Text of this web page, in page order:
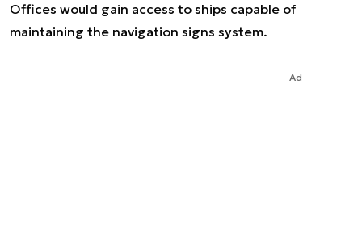
Offices would gain access to ships capable of
maintaining the navigation signs system.
Ad